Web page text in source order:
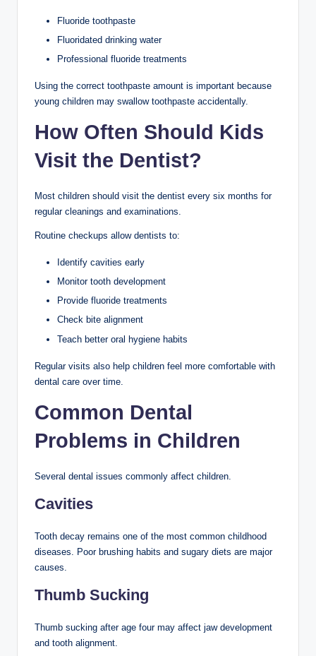
Fluoride toothpaste
Fluoridated drinking water
Professional fluoride treatments
Using the correct toothpaste amount is important because
young children may swallow toothpaste accidentally.
How Often Should Kids
Visit the Dentist?
Most children should visit the dentist every six months for
regular cleanings and examinations.
Routine checkups allow dentists to:
Identify cavities early
Monitor tooth development
Provide fluoride treatments
Check bite alignment
Teach better oral hygiene habits
Regular visits also help children feel more comfortable with
dental care over time.
Common Dental
Problems in Children
Several dental issues commonly affect children.
Cavities
Tooth decay remains one of the most common childhood
diseases. Poor brushing habits and sugary diets are major
causes.
Thumb Sucking
Thumb sucking after age four may affect jaw development
and tooth alignment.